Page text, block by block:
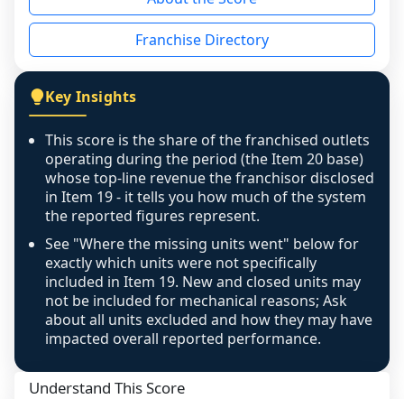
disclosed on a grain that cannot be mapped to
individual outlets, or the underlying data was
figure that blends geographies is shown
exactly as computed - our unit base now
covers all geographies the FDD disclosed, and
any residual mismatch is noted in the scoring-
confidence footnote. If coverage computes
above 100%, a sign the two counts are still not
like-for-like, the raw figure is displayed with a
caution flag and marked low confidence for
review, never clamped or hidden.
Franchise Directory
Key Insights
This score is the share of the franchised outlets
operating during the period (the Item 20 base)
whose top-line revenue the franchisor disclosed
in Item 19 - it tells you how much of the system
the reported figures represent.
See "Where the missing units went" below for
exactly which units were not specifically
included in Item 19. New and closed units may
not be included for mechanical reasons; Ask
about all units excluded and how they may have
impacted overall reported performance.
Understand This Score